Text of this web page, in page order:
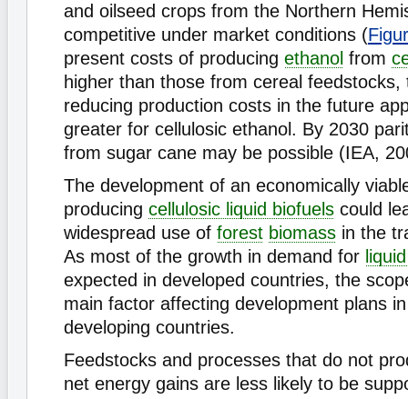
and oilseed crops from the Northern
competitive under market conditions (
present costs of producing ethanol from
higher than those from cereal
reducing production costs in the future
greater for cellulosic ethanol. By 2030
from sugar cane may be possible (IEA,
The development of an economically
producing cellulosic liquid biofuels could
widespread use of forest biomass in the
As most of the growth in demand for
expected in developed countries, the
main factor affecting development plans
developing countries.
Feedstocks and processes that do not
net energy gains are less likely to be